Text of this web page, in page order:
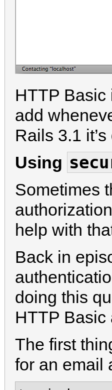
HTTP Basic
add
Rails 3.1
Using
Sometimes
help with
Back in
doing this
HTTP Basic
The first
for an email